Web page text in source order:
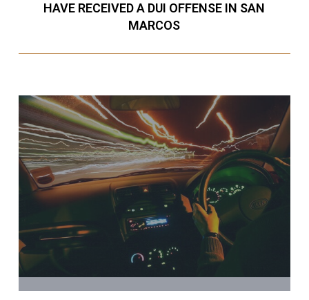
HAVE RECEIVED A DUI OFFENSE IN SAN
MARCOS